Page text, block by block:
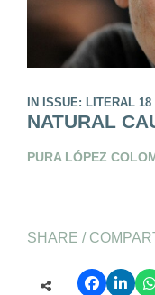
IN ISSUE: LITERAL 18
NATURAL
PURA LÓPEZ
SHARE /